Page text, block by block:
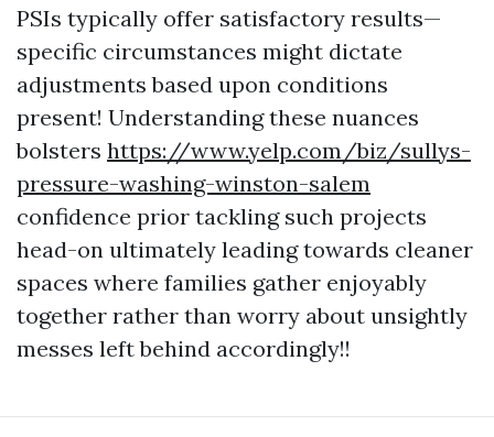
PSIs typically offer satisfactory results—
specific circumstances might dictate
adjustments based upon conditions
present! Understanding these nuances
bolsters https://www.yelp.com/biz/sullys-
pressure-washing-winston-salem
confidence prior tackling such projects
head-on ultimately leading towards cleaner
spaces where families gather enjoyably
together rather than worry about unsightly
messes left behind accordingly!!